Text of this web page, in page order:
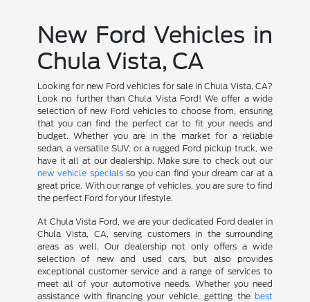
New Ford Vehicles in
Chula Vista, CA
Looking for new Ford vehicles for sale in Chula Vista, CA?
Look no further than Chula Vista Ford! We offer a wide
selection of new Ford vehicles to choose from, ensuring
that you can find the perfect car to fit your needs and
budget. Whether you are in the market for a reliable
sedan, a versatile SUV, or a rugged Ford pickup truck, we
have it all at our dealership. Make sure to check out our
new vehicle specialsso you can find your dream car at a
great price. With our range of vehicles, you are sure to find
the perfect Ford for your lifestyle.
At Chula Vista Ford, we are your dedicated Ford dealer in
Chula Vista, CA, serving customers in the surrounding
areas as well. Our dealership not only offers a wide
selection of new and used cars, but also provides
exceptional customer service and a range of services to
meet all of your automotive needs. Whether you need
assistance with financing your vehicle, getting the best